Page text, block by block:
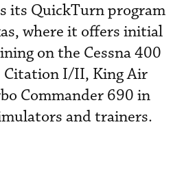
its QuickTurn program
where it offers initial
on the Cessna 400
Citation I/II, King Air
Commander 690 in
and trainers.